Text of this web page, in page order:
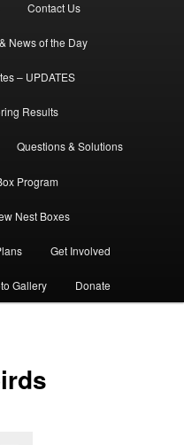
Contact Us
News of the Day
– UPDATES
Results
Questions & Solutions
Program
Nest Boxes
Get Involved
Gallery Donate